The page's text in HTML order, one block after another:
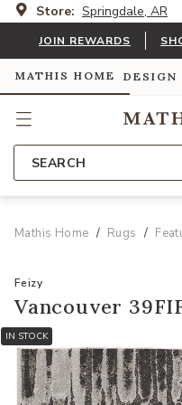
Store: Springdale, AR
JOIN REWARDS
MATHIS HOME DESIGN
SEARCH
Mathis Home Rugs
Feizy
Vancouver
IN STOCK